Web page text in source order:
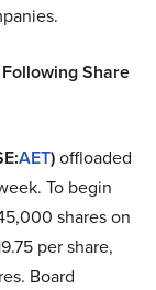
Share
AET)offloaded
To begin
shares on
per share,
Board